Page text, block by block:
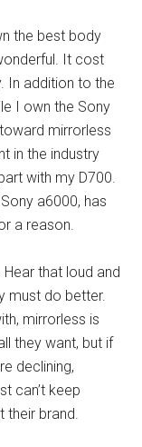
the best body
It cost
In addition to the
I own the Sony
mirrorless
in the industry
with my D700.
a6000, has
a reason.
that loud and
must do better.
mirrorless is
they want, but if
declining,
can’t keep
their brand.